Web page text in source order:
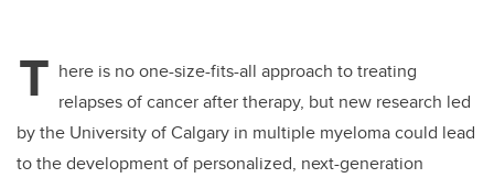
T here is no one-size-fits-all approach to treating
relapses of cancer after therapy, but new research led
by the University of Calgary in multiple myeloma could lead
to the development of personalized, next-generation